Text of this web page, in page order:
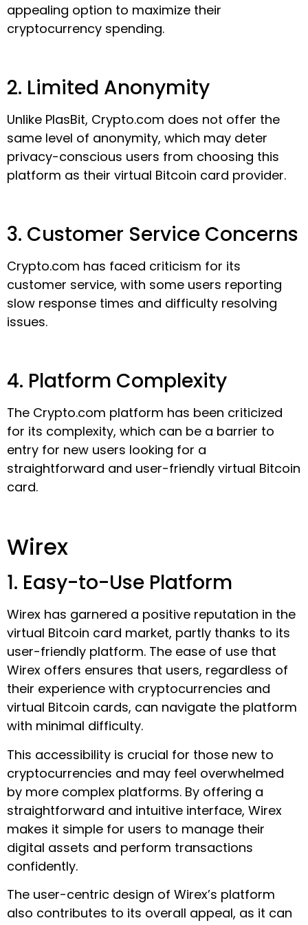
appealing option to maximize their
cryptocurrency spending.
2. Limited Anonymity
Unlike PlasBit, Crypto.com does not offer the
same level of anonymity, which may deter
privacy-conscious users from choosing this
platform as their virtual Bitcoin card provider.
3. Customer Service Concerns
Crypto.com has faced criticism for its
customer service, with some users reporting
slow response times and difficulty resolving
issues.
4. Platform Complexity
The Crypto.com platform has been criticized
for its complexity, which can be a barrier to
entry for new users looking for a
straightforward and user-friendly virtual Bitcoin
card.
Wirex
1. Easy-to-Use Platform
Wirex has garnered a positive reputation in the
virtual Bitcoin card market, partly thanks to its
user-friendly platform. The ease of use that
Wirex offers ensures that users, regardless of
their experience with cryptocurrencies and
virtual Bitcoin cards, can navigate the platform
with minimal difficulty.
This accessibility is crucial for those new to
cryptocurrencies and may feel overwhelmed
by more complex platforms. By offering a
straightforward and intuitive interface, Wirex
makes it simple for users to manage their
digital assets and perform transactions
confidently.
The user-centric design of Wirex’s platform
also contributes to its overall appeal, as it can